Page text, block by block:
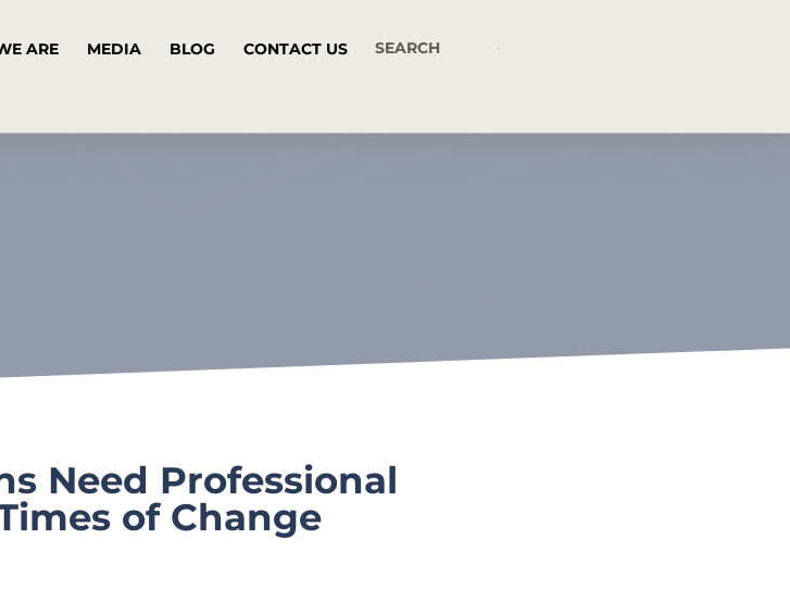
ARE MEDIA BLOG CONTACT US
Need Professional
of Change